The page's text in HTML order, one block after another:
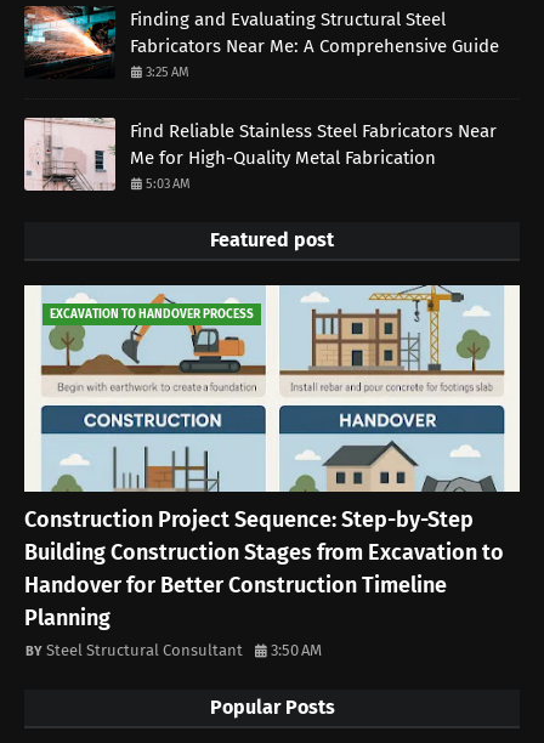
Finding and Evaluating Structural Steel
Fabricators Near Me: A Comprehensive Guide
3:25 AM
Find Reliable Stainless Steel Fabricators Near
Me for High-Quality Metal Fabrication
5:03 AM
Featured post
EXCAVATION TO HANDOVER PROCESS
Construction Project Sequence: Step-by-Step
Building Construction Stages from Excavation to
Handover for Better Construction Timeline
Planning
Steel Structural Consultant 3:50 AM
Popular Posts